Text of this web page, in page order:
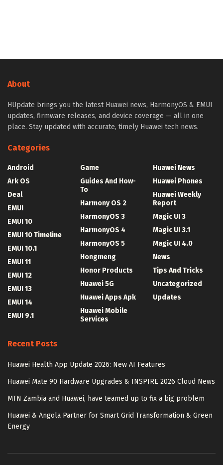
About
HUpdate brings you the latest Huawei news, HarmonyOS & EMUI
updates, firmware releases, and device coverage — all in one
place. Stay updated with accurate, timely Huawei tech news.
Categories
Android
Ark OS
Deal
EMUI
EMUI 10
EMUI 10 Timeline
EMUI 10.1
EMUI 11
EMUI 12
EMUI 13
EMUI 14
EMUI 9.1
Game
Guides And How-
To
Harmony OS 2
HarmonyOS 3
HarmonyOS 4
HarmonyOS 5
Hongmeng
Honor Products
Huawei 5G
Huawei Apps Apk
Huawei Mobile
Services
Huawei News
Huawei Phones
Huawei Weekly
Report
Magic UI 3
Magic UI 3.1
Magic UI 4.0
News
Tips And Tricks
Uncategorized
Updates
Recent Posts
Huawei Health App Update 2026: New AI Features
Huawei Mate 90 Hardware Upgrades & INSPIRE 2026 Cloud News
MTN Zambia and Huawei, have teamed up to fix a big problem
Huawei & Angola Partner for Smart Grid Transformation & Green
Energy